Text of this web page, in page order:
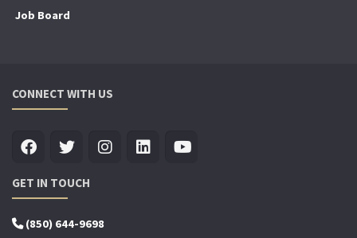
Job Board
CONNECT WITH US
GET IN TOUCH
(850) 644-9698